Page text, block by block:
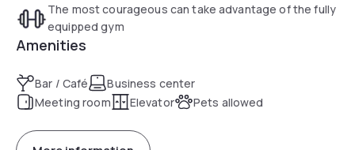
The most courageous can take advantage of the fully
equipped gym
Amenities
Bar / Café
Business center
Meeting room
Elevator Pets allowed